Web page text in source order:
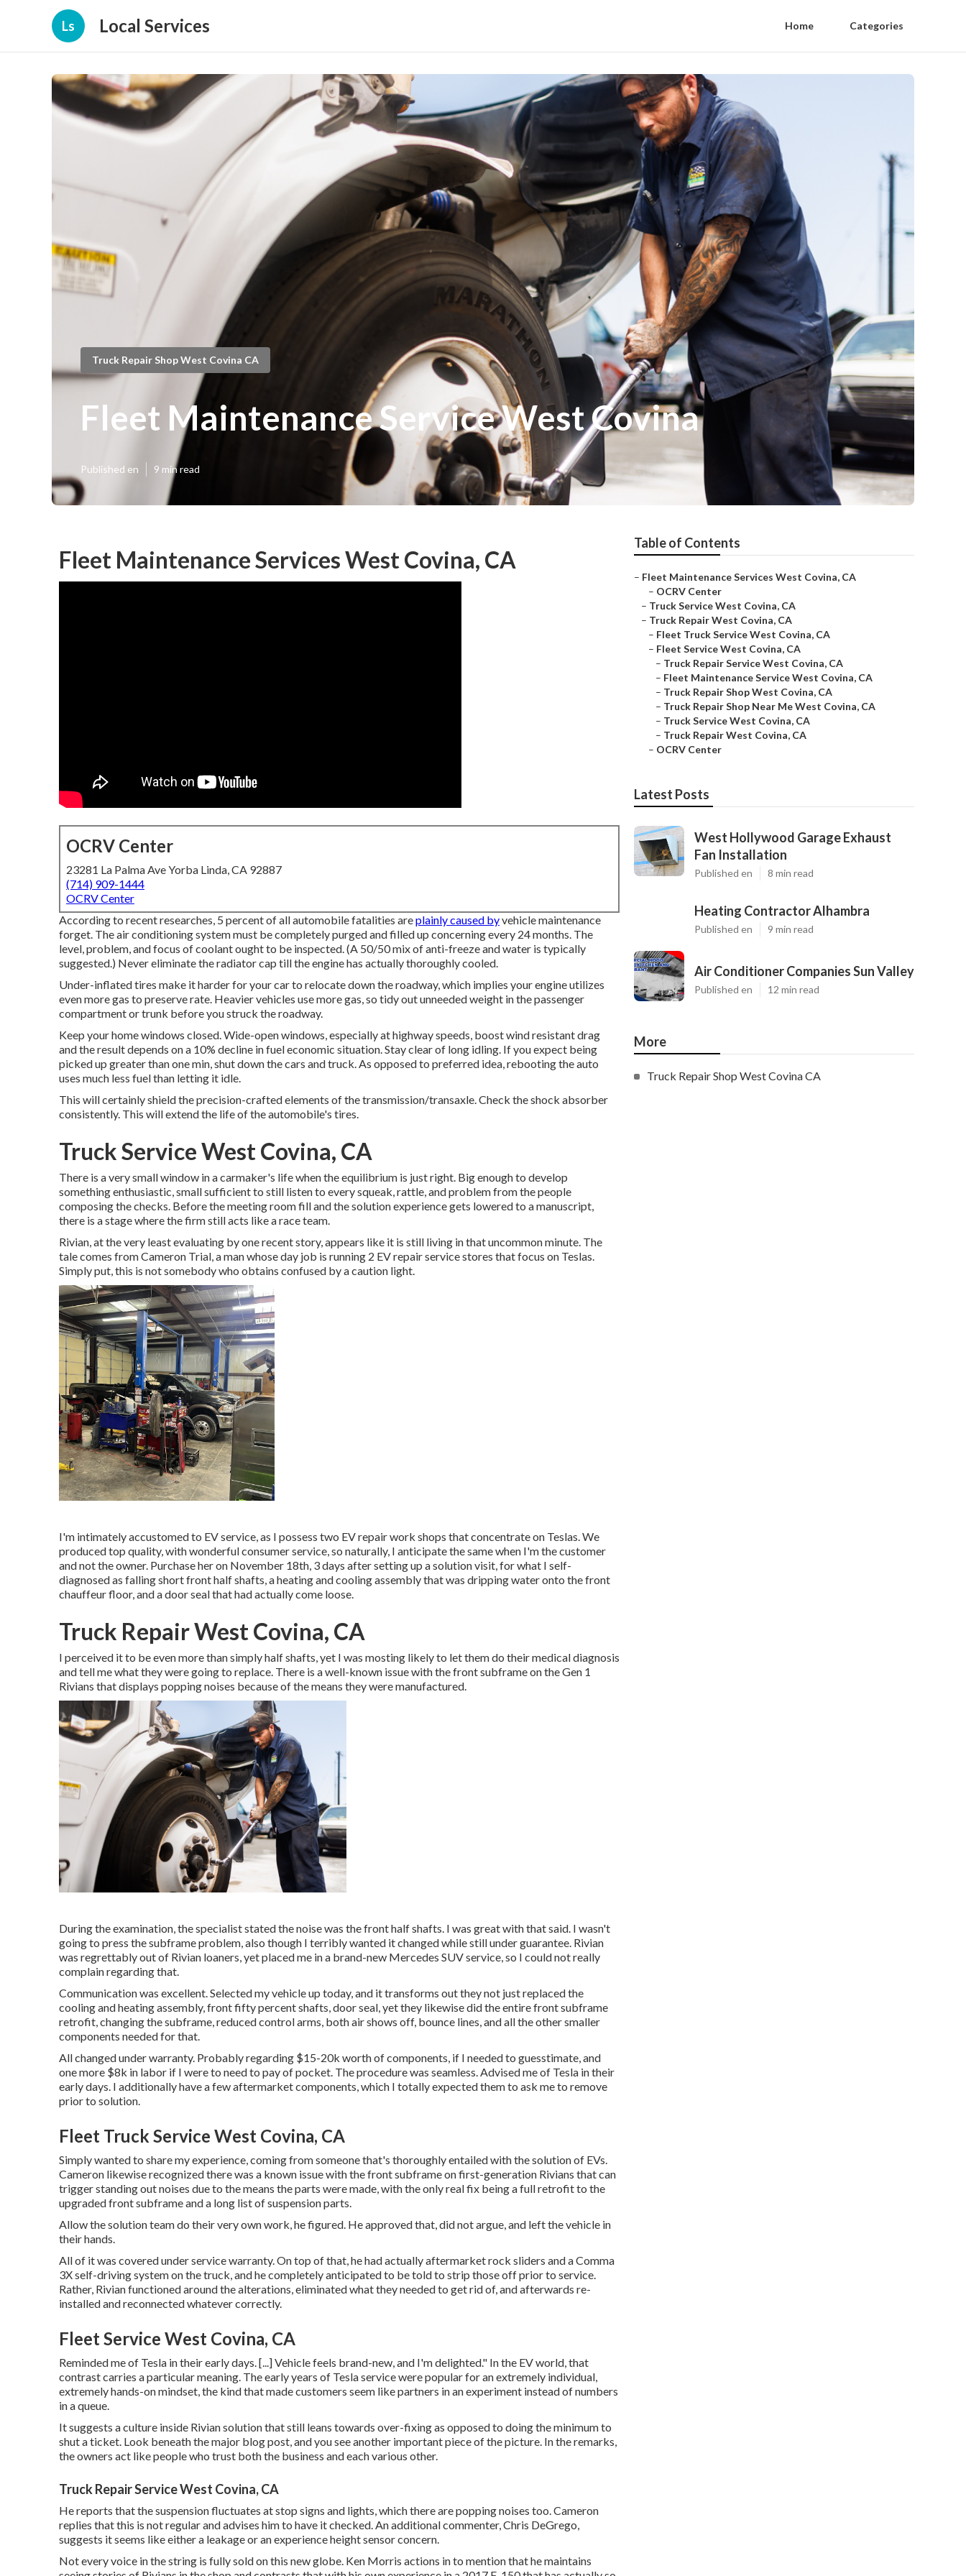
Ls Local Services Home Categories
Truck Repair Shop West Covina CA
Fleet Maintenance Service West Covina
Published en 9 min read
Fleet Maintenance Services West Covina, CA
OCRV Center
23281 La Palma Ave Yorba Linda, CA 92887
(714) 909-1444
OCRV Center
According to recent researches, 5 percent of all automobile fatalities areplainly caused byvehicle maintenance
forget. The air conditioning system must be completely purged and filled up concerning every 24 months. The
level, problem, and focus of coolant ought to be inspected. (A 50/50 mix of anti-freeze and water is typically
suggested.) Never eliminate the radiator cap till the engine has actually thoroughly cooled.
Under-inflated tires make it harder for your car to relocate down the roadway, which implies your engine utilizes
even more gas to preserve rate. Heavier vehicles use more gas, so tidy out unneeded weight in the passenger
compartment or trunk before you struck the roadway.
Keep your home windows closed. Wide-open windows, especially at highway speeds, boost wind resistant drag
and the result depends on a 10% decline in fuel economic situation. Stay clear of long idling. If you expect being
picked up greater than one min, shut down the cars and truck. As opposed to preferred idea, rebooting the auto
uses much less fuel than letting it idle.
This will certainly shield the precision-crafted elements of the transmission/transaxle. Check the shock absorber
consistently. This will extend the life of the automobile's tires.
Truck Service West Covina, CA
There is a very small window in a carmaker's life when the equilibrium is just right. Big enough to develop
something enthusiastic, small sufficient to still listen to every squeak, rattle, and problem from the people
composing the checks. Before the meeting room fill and the solution experience gets lowered to a manuscript,
there is a stage where the firm still acts like a race team.
Rivian, at the very least evaluating by one recent story, appears like it is still living in that uncommon minute. The
tale comes from Cameron Trial, a man whose day job is running 2 EV repair service stores that focus on Teslas.
Simply put, this is not somebody who obtains confused by a caution light.
I'm intimately accustomed to EV service, as I possess two EV repair work shops that concentrate on Teslas. We
produced top quality, with wonderful consumer service, so naturally, I anticipate the same when I'm the customer
and not the owner. Purchase her on November 18th, 3 days after setting up a solution visit, for what I self-
diagnosed as falling short front half shafts, a heating and cooling assembly that was dripping water onto the front
chauffeur floor, and a door seal that had actually come loose.
Truck Repair West Covina, CA
I perceived it to be even more than simply half shafts, yet I was mosting likely to let them do their medical diagnosis
and tell me what they were going to replace. There is a well-known issue with the front subframe on the Gen 1
Rivians that displays popping noises because of the means they were manufactured.
During the examination, the specialist stated the noise was the front half shafts. I was great with that said. I wasn't
going to press the subframe problem, also though I terribly wanted it changed while still under guarantee. Rivian
was regrettably out of Rivian loaners, yet placed me in a brand-new Mercedes SUV service, so I could not really
complain regarding that.
Communication was excellent. Selected my vehicle up today, and it transforms out they not just replaced the
cooling and heating assembly, front fifty percent shafts, door seal, yet they likewise did the entire front subframe
retrofit, changing the subframe, reduced control arms, both air shows off, bounce lines, and all the other smaller
components needed for that.
All changed under warranty. Probably regarding $15-20k worth of components, if I needed to guesstimate, and
one more $8k in labor if I were to need to pay of pocket. The procedure was seamless. Advised me of Tesla in their
early days. I additionally have a few aftermarket components, which I totally expected them to ask me to remove
prior to solution.
Fleet Truck Service West Covina, CA
Simply wanted to share my experience, coming from someone that's thoroughly entailed with the solution of EVs.
Cameron likewise recognized there was a known issue with the front subframe on first-generation Rivians that can
trigger standing out noises due to the means the parts were made, with the only real fix being a full retrofit to the
upgraded front subframe and a long list of suspension parts.
Allow the solution team do their very own work, he figured. He approved that, did not argue, and left the vehicle in
their hands.
All of it was covered under service warranty. On top of that, he had actually aftermarket rock sliders and a Comma
3X self-driving system on the truck, and he completely anticipated to be told to strip those off prior to service.
Rather, Rivian functioned around the alterations, eliminated what they needed to get rid of, and afterwards re-
installed and reconnected whatever correctly.
Fleet Service West Covina, CA
Reminded me of Tesla in their early days. [...] Vehicle feels brand-new, and I'm delighted." In the EV world, that
contrast carries a particular meaning. The early years of Tesla service were popular for an extremely individual,
extremely hands-on mindset, the kind that made customers seem like partners in an experiment instead of numbers
in a queue.
It suggests a culture inside Rivian solution that still leans towards over-fixing as opposed to doing the minimum to
shut a ticket. Look beneath the major blog post, and you see another important piece of the picture. In the remarks,
the owners act like people who trust both the business and each various other.
Truck Repair Service West Covina, CA
He reports that the suspension fluctuates at stop signs and lights, which there are popping noises too. Cameron
replies that this is not regular and advises him to have it checked. An additional commenter, Chris DeGrego,
suggests it seems like either a leakage or an experience height sensor concern.
Not every voice in the string is fully sold on this new globe. Ken Morris actions in to mention that he maintains
Table of Contents
– Fleet Maintenance Services West Covina, CA
– OCRV Center
– Truck Service West Covina, CA
– Truck Repair West Covina, CA
– Fleet Truck Service West Covina, CA
– Fleet Service West Covina, CA
– Truck Repair Service West Covina, CA
– Fleet Maintenance Service West Covina, CA
– Truck Repair Shop West Covina, CA
– Truck Repair Shop Near Me West Covina, CA
– Truck Service West Covina, CA
– Truck Repair West Covina, CA
– OCRV Center
Latest Posts
West Hollywood Garage Exhaust
Fan Installation
Published en 8 min read
Heating Contractor Alhambra
Published en 9 min read
Air Conditioner Companies Sun Valley
Published en 12 min read
More
Truck Repair Shop West Covina CA